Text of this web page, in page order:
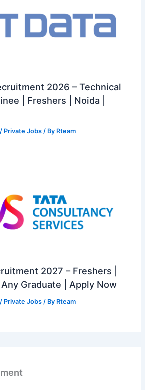
2026 – Technical
| Freshers | Noida |
/ Private Jobs / By Rteam
2027 – Freshers |
Graduate | Apply Now
/ Private Jobs / By Rteam